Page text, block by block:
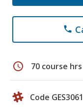
phone
schedule 70 course hrs
Code GES3061